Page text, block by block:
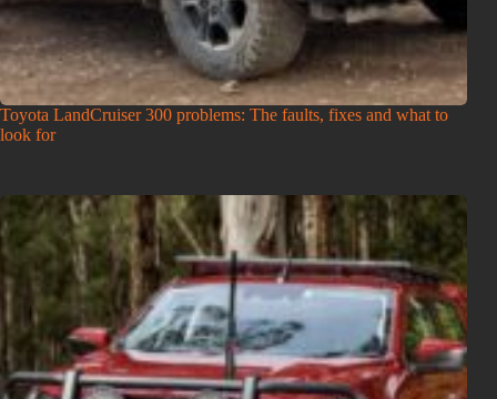
Toyota LandCruiser 300 problems: The faults, fixes and what to
look for